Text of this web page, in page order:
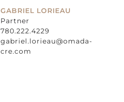
GABRIEL LORIEAU
Partner
780.222.4229
gabriel.lorieau@omada-
cre.com